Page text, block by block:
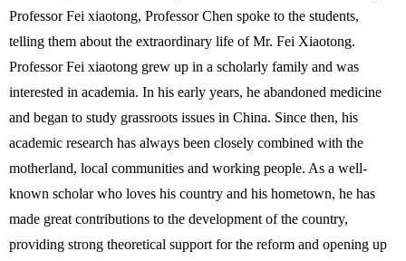
Professor Fei xiaotong, Professor Chen spoke to the students,
telling them about the extraordinary life of Mr. Fei Xiaotong.
Professor Fei xiaotong grew up in a scholarly family and was
interested in academia. In his early years, he abandoned medicine
and began to study grassroots issues in China. Since then, his
academic research has always been closely combined with the
motherland, local communities and working people. As a well-
known scholar who loves his country and his hometown, he has
made great contributions to the development of the country,
providing strong theoretical support for the reform and opening up